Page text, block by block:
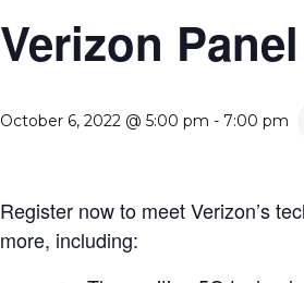
Verizon
October 6, 2022 @ 5:00 pm - 7:00 pm
Register now to meet Verizon’s
more, including: